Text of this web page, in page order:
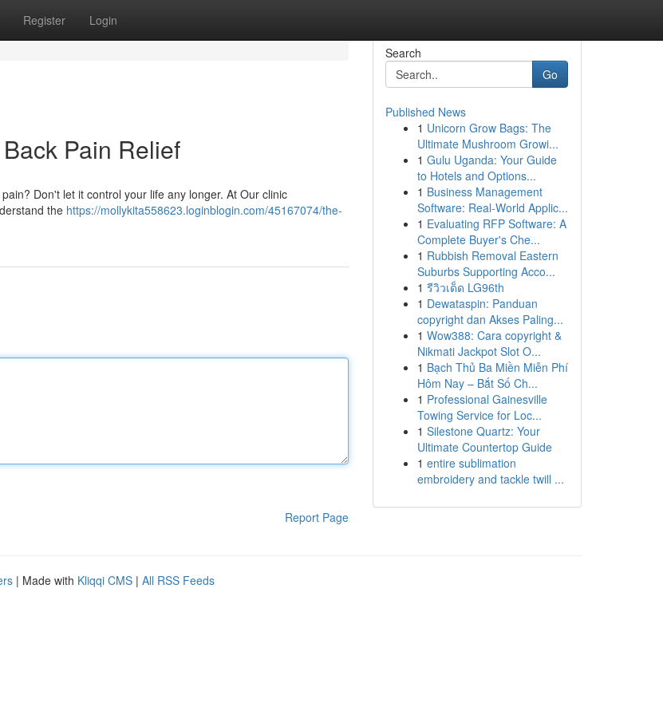
Register Login
Pain Relief
Don't let it control your life any longer. At Our clinic
the https://mollykita558623.loginblogin.com/45167074/the-
Report Page
Search
Go
Published News
1 Unicorn Grow Bags: The
Ultimate Mushroom Growi...
1 Gulu Uganda: Your Guide
to Hotels and Options...
1 Business Management
Software: Real-World Applic...
1 Evaluating RFP Software: A
Complete Buyer's Che...
1 Rubbish Removal Eastern
Suburbs Supporting Acco...
1 รีวิวเด็ด LG96th
1 Dewataspin: Panduan
copyright dan Akses Paling...
1 Wow388: Cara copyright &
Nikmati Jackpot Slot O...
1 Bạch Thủ Ba Miền Miễn Phí
Hôm Nay – Bắt Số Ch...
1 Professional Gainesville
Towing Service for Loc...
1 Silestone Quartz: Your
Ultimate Countertop Guide
1 entire sublimation
embroidery and tackle twill ...
| Made with Kliqqi CMS | All RSS Feeds